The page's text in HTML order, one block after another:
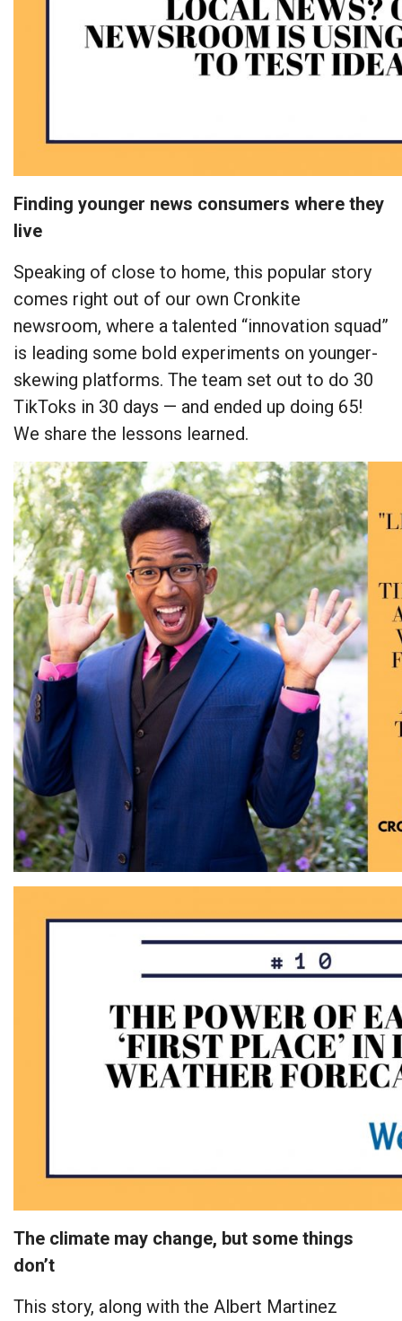
Finding younger news consumers where they
live
Speaking of close to home, this popular story
comes right out of our own Cronkite
newsroom, where a talented “innovation squad”
is leading some bold experiments on younger-
skewing platforms. The team set out to do 30
TikToks in 30 days — and ended up doing 65!
We share the lessons learned.
The climate may change, but some things
don’t
This story, along with the Albert Martinez